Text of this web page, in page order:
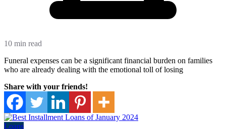
10 min read
Funeral expenses can be a significant financial burden on families
who are already dealing with the emotional toll of losing
Share with your friends!
Loans